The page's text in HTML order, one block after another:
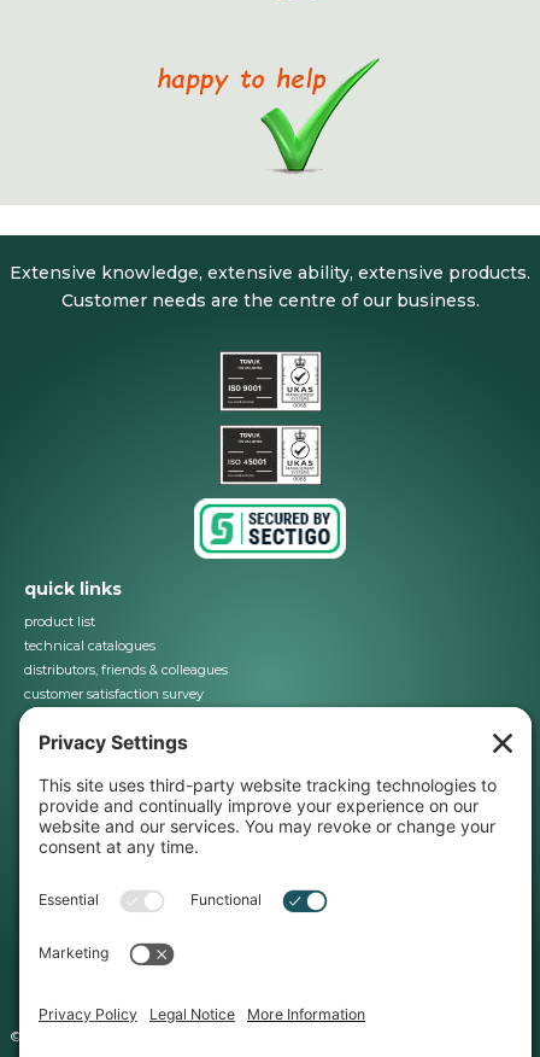
Extensive knowledge, extensive ability, extensive products.
Customer needs are the centre of our business.
quick links
product list
technical catalogues
distributors, friends & colleagues
customer satisfaction survey
contact us
01737 767493
info@jbj.co.uk
about us
business terms & conditions
E&OE
©jbj Techniques Limited 2024 | All Rights Reserved | Company Registration